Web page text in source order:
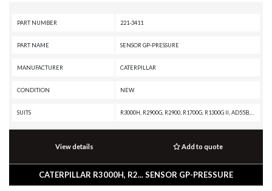
PART NUMBER 221-3411
PART NAME SENSOR GP-PRESSURE
MANUFACTURER CATERPILLAR
CONDITION NEW
SUITS
View details Add to quote
CATERPILLAR R3000H, R2... SENSOR GP-PRESSURE